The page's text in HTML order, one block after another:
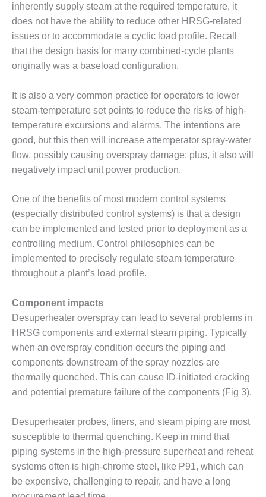
MANAGEMENT
– IMPROVE
PLANT
COMMUNICATION
DOCUMENT
CONTROL WITH
SHAREPOINT
MANAGEMENT
– TENASKA
VIRGINIA
GENERATING
STATIO
BALANCE OF
PLANT:
ARLINGTON
VALLEY ENERGY
FACILITY
O&M –
PLANT:
ARMSTRONG
ENERGY
O&M –
BALANCE OF
PLANT:
BLACKHAWK
STATION
O&M –
BALANCE OF
PLANT:
DECATUR
ENERGY
CENTER
inherently supply steam at the required temperature, it
does not have the ability to reduce other HRSG-related
issues or to accommodate a cyclic load profile. Recall
that the design basis for many combined-cycle plants
originally was a baseload configuration.
It is also a very common practice for operators to lower
steam-temperature set points to reduce the risks of high-
temperature excursions and alarms. The intentions are
good, but this then will increase attemperator spray-water
flow, possibly causing overspray damage; plus, it also will
negatively impact unit power production.
One of the benefits of most modern control systems
(especially distributed control systems) is that a design
can be implemented and tested prior to deployment as a
controlling medium. Control philosophies can be
implemented to precisely regulate steam temperature
throughout a plant’s load profile.
Component impacts
Desuperheater overspray can lead to several problems in
HRSG components and external steam piping. Typically
when an overspray condition occurs the piping and
components downstream of the spray nozzles are
thermally quenched. This can cause ID-initiated cracking
and potential premature failure of the components (Fig 3).
Desuperheater probes, liners, and steam piping are most
susceptible to thermal quenching. Keep in mind that
piping systems in the high-pressure superheat and reheat
systems often is high-chrome steel, like P91, which can
be expensive, challenging to repair, and have a long